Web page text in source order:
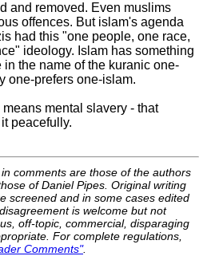
and removed. Even muslims
offences. But islam's agenda
had this "one people, one race,
ideology. Islam has something
the name of the kuranic one-
one-prefers one-islam.
mental slavery - that
peacefully.
comments are those of the authors
of Daniel Pipes. Original writing
screened and in some cases edited
is welcome but not
off-topic, commercial, disparaging
For complete regulations,
Comments".